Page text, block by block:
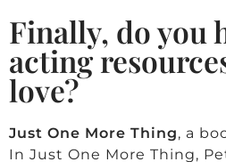
Finally, do you
acting
love?
Just One More Thing, a
In Just One More Thing,